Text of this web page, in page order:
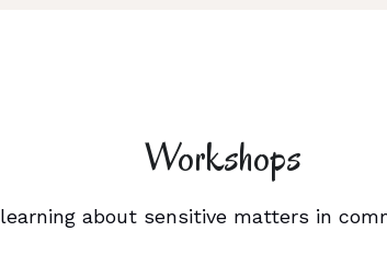
Workshops
learning about sensitive matters in